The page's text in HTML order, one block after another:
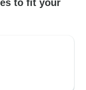
to fit your